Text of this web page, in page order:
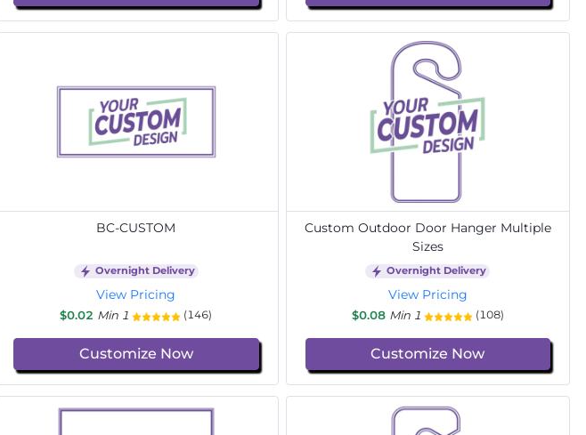
BC-CUSTOM
Overnight Delivery
View Pricing
$0.02 Min 1 (146)
Customize Now
Custom Outdoor Door Hanger Multiple
Sizes
Overnight Delivery
View Pricing
$0.08 Min 1 (108)
Customize Now